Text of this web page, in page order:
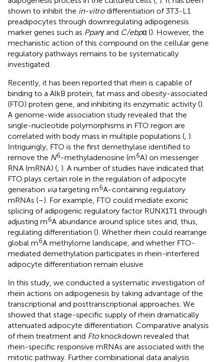
shown to inhibit the in-vitrodifferentiation of 3T3-L1
preadipocytes through downregulating adipogenesis
marker genes such as Pparγ and C/ebpα (). However, the
mechanistic action of this compound on the cellular gene
regulatory pathways remains to be systematically
investigated.
Recently, it has been reported that rhein is capable of
binding to a AlkB protein, fat mass and obesity-associated
(FTO) protein gene, and inhibiting its enzymatic activity ().
A genome-wide association study revealed that the
single-nucleotide polymorphisms in FTO region are
correlated with body mass in multiple populations ( ).
Intriguingly, FTO is the first demethylase identified to
remove the N6-methyladenosine (m6A) on messenger
RNA (mRNA) ( ). A number of studies have indicated that
FTO plays certain role in the regulation of adipocyte
generation viatargeting m6A-containing regulatory
mRNAs (–). For example, FTO could mediate exonic
splicing of adipogenic regulatory factor RUNX1T1 through
adjusting m6A abundance around splice sites and, thus,
regulating differentiation (). Whether rhein could rearrange
global m6A methylome landscape, and whether FTO-
mediated demethylation participates in rhein-interfered
adipocyte differentiation remain elusive
In this study, we conducted a systematic investigation of
rhein actions on adipogenesis by taking advantage of the
transcriptional and posttranscriptional approaches. We
showed that stage-specific supply of rhein dramatically
attenuated adipocyte differentiation. Comparative analysis
of rhein treatment and Ftoknockdown revealed that
rhein-specific responsive mRNAs are associated with the
mitotic pathway. Further combinational data analysis